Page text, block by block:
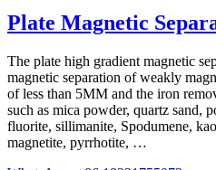
Plate Magnetic
The plate high gradient magnetic
magnetic separation of weakly
of less than 5MM and the iron
such as mica powder, quartz sand,
fluorite, sillimanite, Spodumene,
magnetite, pyrrhotite, …